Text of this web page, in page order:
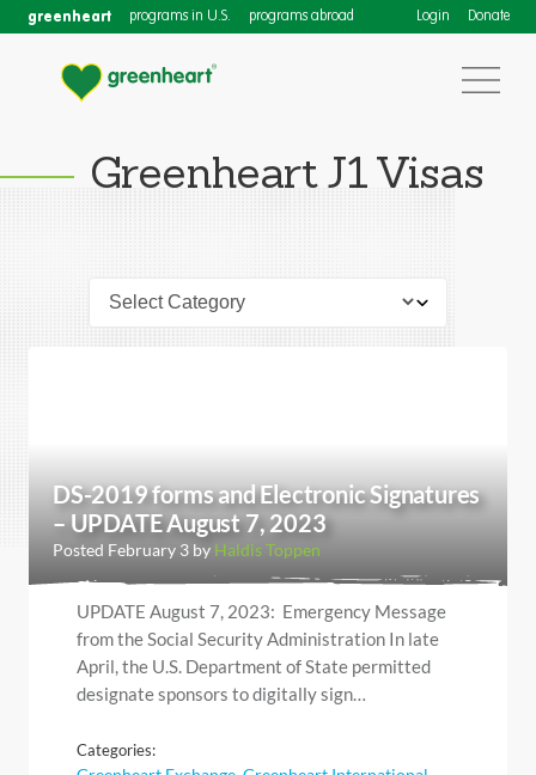
greenheart programs in U.S. programs abroad Login Donate
Greenheart J1 Visas
DS-2019 forms and Electronic Signatures
– UPDATE August 7, 2023
Posted February 3 by Haldis Toppen
UPDATE August 7, 2023: Emergency Message
from the Social Security Administration In late
April, the U.S. Department of State permitted
designate sponsors to digitally sign…
Categories: